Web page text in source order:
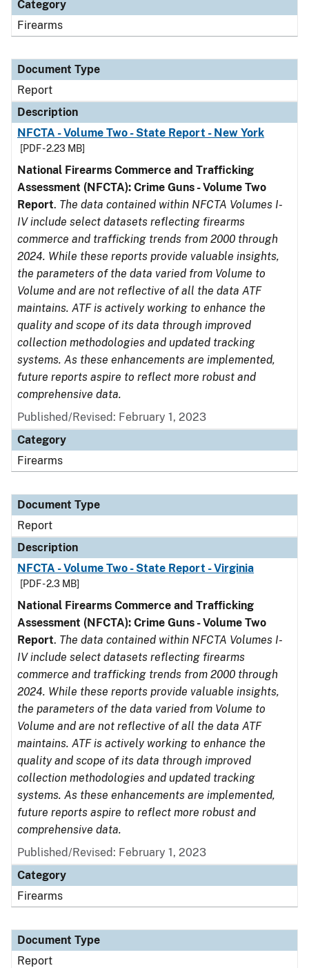
Category
Firearms
Document Type
Report
Description
NFCTA - Volume Two - State Report - New York
[PDF - 2.23 MB]
National Firearms Commerce and Trafficking
Assessment (NFCTA): Crime Guns - Volume Two
Report. The data contained within NFCTA Volumes I-
IV include select datasets reflecting firearms
commerce and trafficking trends from 2000 through
2024. While these reports provide valuable insights,
the parameters of the data varied from Volume to
Volume and are not reflective of all the data ATF
maintains. ATF is actively working to enhance the
quality and scope of its data through improved
collection methodologies and updated tracking
systems. As these enhancements are implemented,
future reports aspire to reflect more robust and
comprehensive data.
Published/Revised: February 1, 2023
Category
Firearms
Document Type
Report
Description
NFCTA - Volume Two - State Report - Virginia
[PDF - 2.3 MB]
National Firearms Commerce and Trafficking
Assessment (NFCTA): Crime Guns - Volume Two
Report. The data contained within NFCTA Volumes I-
IV include select datasets reflecting firearms
commerce and trafficking trends from 2000 through
2024. While these reports provide valuable insights,
the parameters of the data varied from Volume to
Volume and are not reflective of all the data ATF
maintains. ATF is actively working to enhance the
quality and scope of its data through improved
collection methodologies and updated tracking
systems. As these enhancements are implemented,
future reports aspire to reflect more robust and
comprehensive data.
Published/Revised: February 1, 2023
Category
Firearms
Document Type
Report